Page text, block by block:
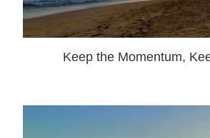
Keep the Momentum,